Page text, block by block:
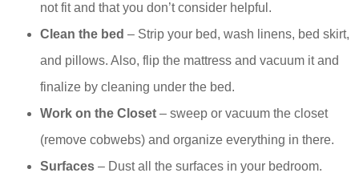
not fit and that you don’t consider helpful.
Clean the bed – Strip your bed, wash linens, bed skirt,
and pillows. Also, flip the mattress and vacuum it and
finalize by cleaning under the bed.
Work on the Closet – sweep or vacuum the closet
(remove cobwebs) and organize everything in there.
Surfaces – Dust all the surfaces in your bedroom.